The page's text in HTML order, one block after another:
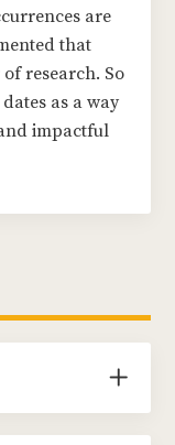
are
that
research. So
as a way
impactful